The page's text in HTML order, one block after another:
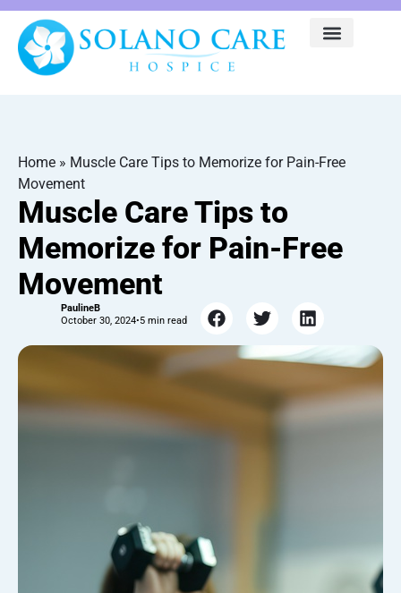
Home » Muscle Care Tips to Memorize for Pain-Free
Movement
Muscle Care Tips to
Memorize for Pain-Free
Movement
PaulineB
October 30, 2024•